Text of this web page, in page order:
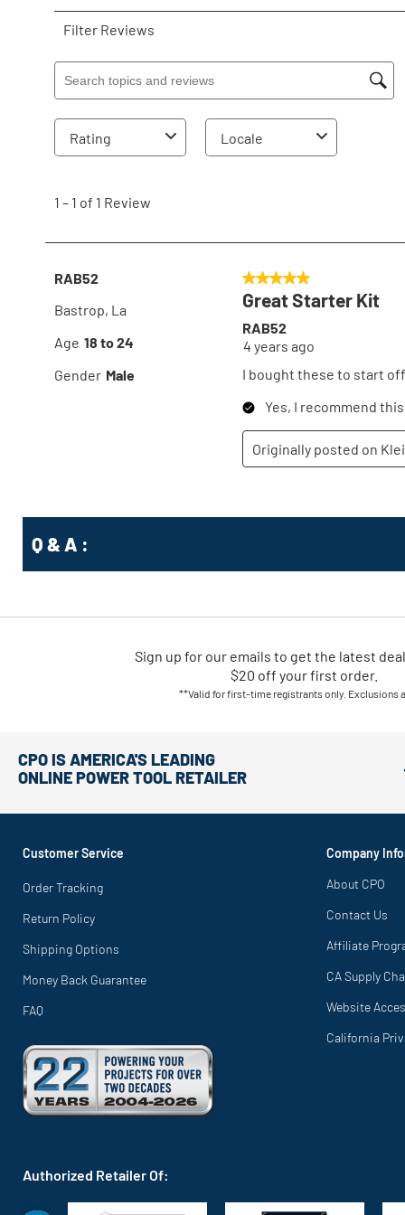
Q & A :
Sign up for our emails to get the latest
$20 off your first order.
**Valid for first-time registrants only. Exclusions
CPO IS AMERICA'S LEADING
ONLINE POWER TOOL RETAILER
Customer Service
Order Tracking
Return Policy
Shipping Options
Money Back Guarantee
FAQ
Company
About CPO
Contact Us
Affiliate
CA Supply
Website
California
Authorized Retailer Of: